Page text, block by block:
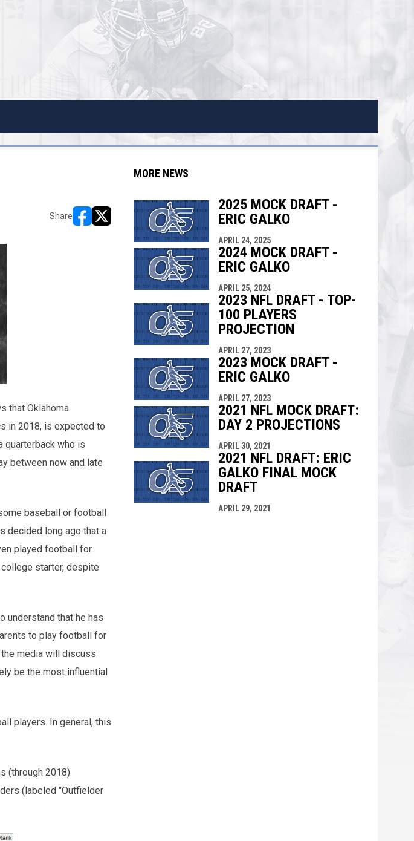
Share
opens in new window
opens in new window
that Oklahoma
in 2018, is expected to
quarterback who is
between now and late
baseball or football
decided long ago that a
played football for
starter, despite
understand that he has
to play football for
media will discuss
be the most influential
players. In general, this
(through 2018)
(labeled "Outfielder
MORE NEWS
2025 MOCK DRAFT -
ERIC GALKO
APRIL 24, 2025
2024 MOCK DRAFT -
ERIC GALKO
APRIL 25, 2024
2023 NFL DRAFT - TOP-
100 PLAYERS
PROJECTION
APRIL 27, 2023
2023 MOCK DRAFT -
ERIC GALKO
APRIL 27, 2023
2021 NFL MOCK DRAFT:
DAY 2 PROJECTIONS
APRIL 30, 2021
2021 NFL DRAFT: ERIC
GALKO FINAL MOCK
DRAFT
APRIL 29, 2021